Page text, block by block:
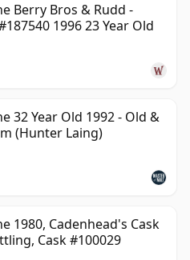
Berry Bros & Rudd -
1996 23 Year Old
32 Year Old 1992 - Old &
(Hunter Laing)
1980, Cadenhead's Cask
Cask #100029